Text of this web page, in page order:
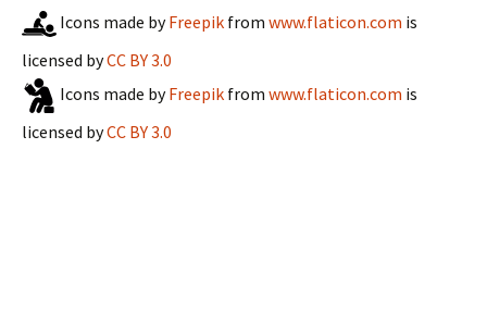
Icons made byFreepik from www.flaticon.com is
licensed byCC BY 3.0
Icons made byFreepik from www.flaticon.com is
licensed byCC BY 3.0